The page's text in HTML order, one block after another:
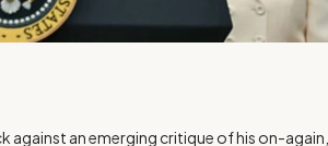
against an emerging critique of his on-